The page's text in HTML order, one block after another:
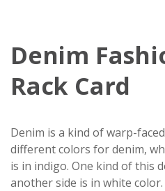
Denim
Rack Card
Denim is a kind of warp-
different colors for denim,
is in indigo. One kind of this
another side is in white color.